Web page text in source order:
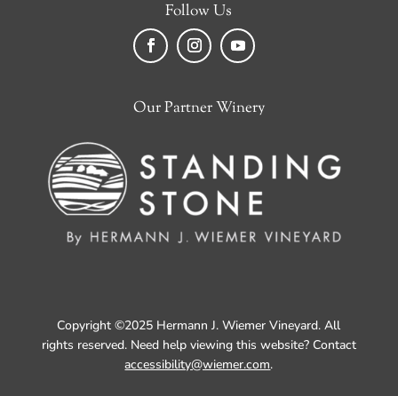
Follow Us
Our Partner Winery
Copyright ©2025 Hermann J. Wiemer Vineyard. All
rights reserved. Need help viewing this website? Contact
accessibility@wiemer.com.